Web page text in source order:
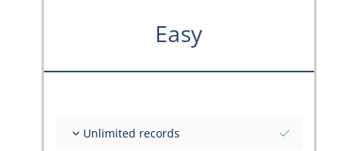
Easy
Unlimited records